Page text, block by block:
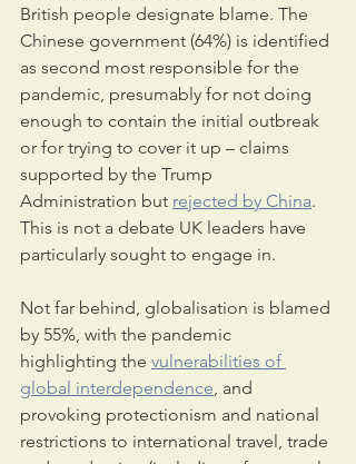
British people designate blame. The
Chinese government (64%) is identified
as second most responsible for the
pandemic, presumably for not doing
enough to contain the initial outbreak
or for trying to cover it up – claims
supported by the Trump
Administration but rejected by China.
This is not a debate UK leaders have
particularly sought to engage in.
Not far behind, globalisation is blamed
by 55%, with the pandemic
highlighting the vulnerabilities of
global interdependence, and
provoking protectionism and national
restrictions to international travel, trade